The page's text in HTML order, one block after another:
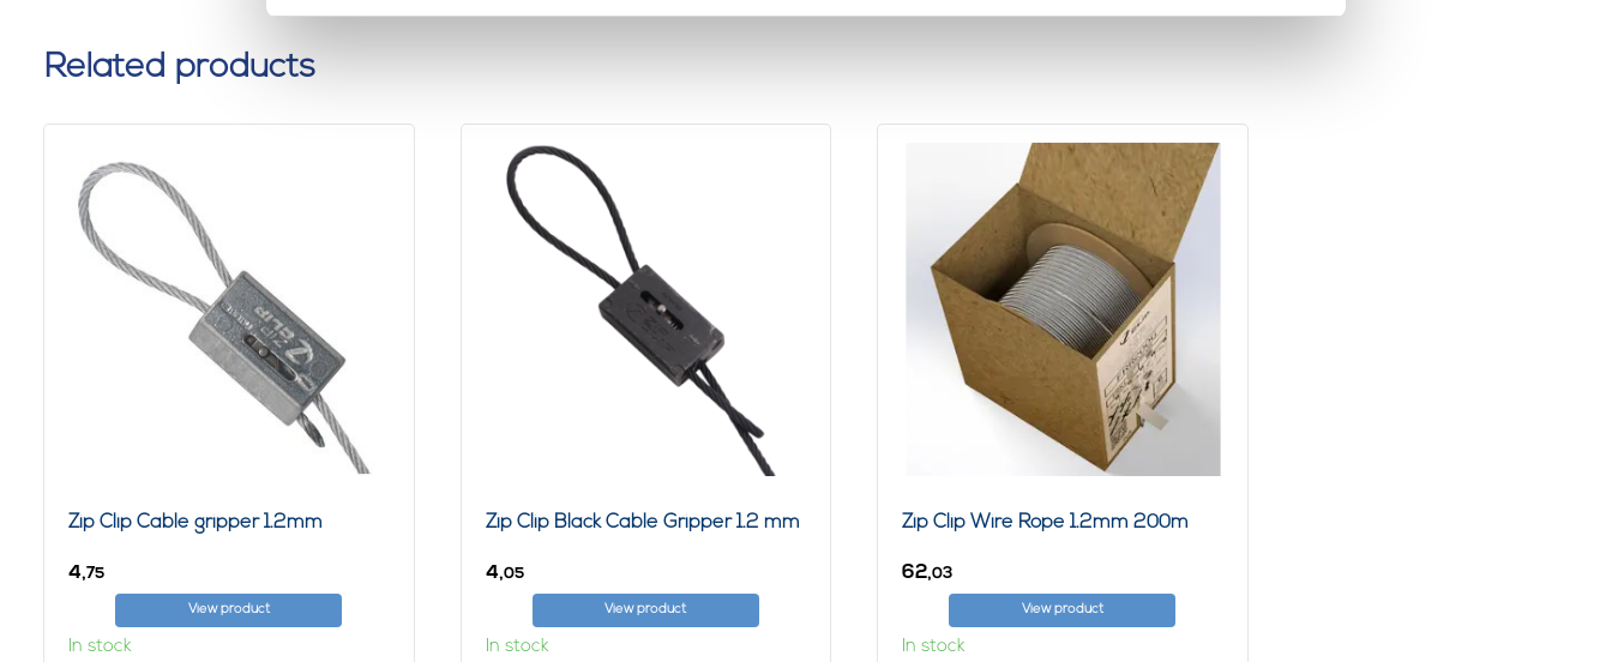
Related products
Zip Clip Cable gripper 1.2mm
4,75
View product
In stock
Zip Clip Black Cable Gripper 1.2 mm
4,05
View product
In stock
Zip Clip Wire Rope 1.2mm 200m
62,03
View product
In stock